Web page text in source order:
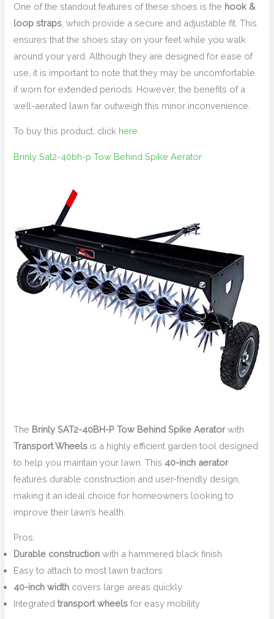
One of the standout features of these shoes is the hook &
loop straps , which provide a secure and adjustable fit. This
ensures that the shoes stay on your feet while you walk
around your yard. Although they are designed for ease of
use, it is important to note that they may be uncomfortable
if worn for extended periods. However, the benefits of a
well-aerated lawn far outweigh this minor inconvenience.
To buy this product, click here.
Brinly Sat2-40bh-p Tow Behind Spike Aerator
The Brinly SAT2-40BH-P Tow Behind Spike Aeratorwith
Transport Wheels is a highly efficient garden tool designed
to help you maintain your lawn. This 40-inch aerator
features durable construction and user-friendly design,
making it an ideal choice for homeowners looking to
improve their lawn’s health.
Pros:
Durable construction with a hammered black finish
Easy to attach to most lawn tractors
40-inch width covers large areas quickly
Integratedtransport wheels for easy mobility